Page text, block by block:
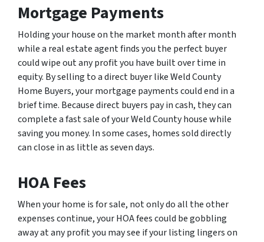
Mortgage Payments
Holding your house on the market month after month
while a real estate agent finds you the perfect buyer
could wipe out any profit you have built over time in
equity. By selling to a direct buyer like Weld County
Home Buyers, your mortgage payments could end in a
brief time. Because direct buyers pay in cash, they can
complete a fast sale of your Weld County house while
saving you money. In some cases, homes sold directly
can close in as little as seven days.
HOA Fees
When your home is for sale, not only do all the other
expenses continue, your HOA fees could be gobbling
away at any profit you may see if your listing lingers on